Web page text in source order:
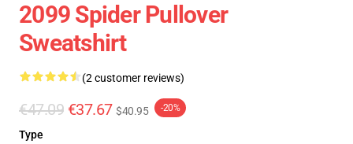
2099 Spider Pullover
Sweatshirt
(2 customer reviews)
€47.09 €37.67 $40.95 -20%
Type